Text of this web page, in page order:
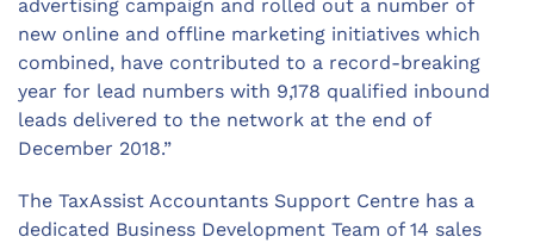
advertising campaign and rolled out a number of
new online and offline marketing initiatives which
combined, have contributed to a record-breaking
year for lead numbers with 9,178 qualified inbound
leads delivered to the network at the end of
December 2018.”
The TaxAssist Accountants Support Centre has a
dedicated Business Development Team of 14 sales